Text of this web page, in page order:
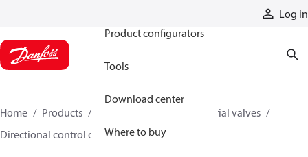
Log in
Product configurators
Tools
Download center
Where to buy
Home Products
Industrial valves
Directional control on/off valves
11365258